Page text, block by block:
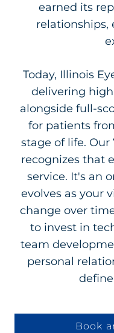
earned its
relationships,
Today, Illinois
delivering
alongside full-
for patients
stage of life.
recognizes that
service. It's an
evolves as your
change over
to invest in
team
personal
Book